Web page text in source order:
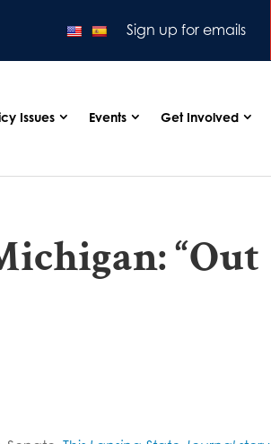
Sign up for emails
Issues Events Get Involved
“Out